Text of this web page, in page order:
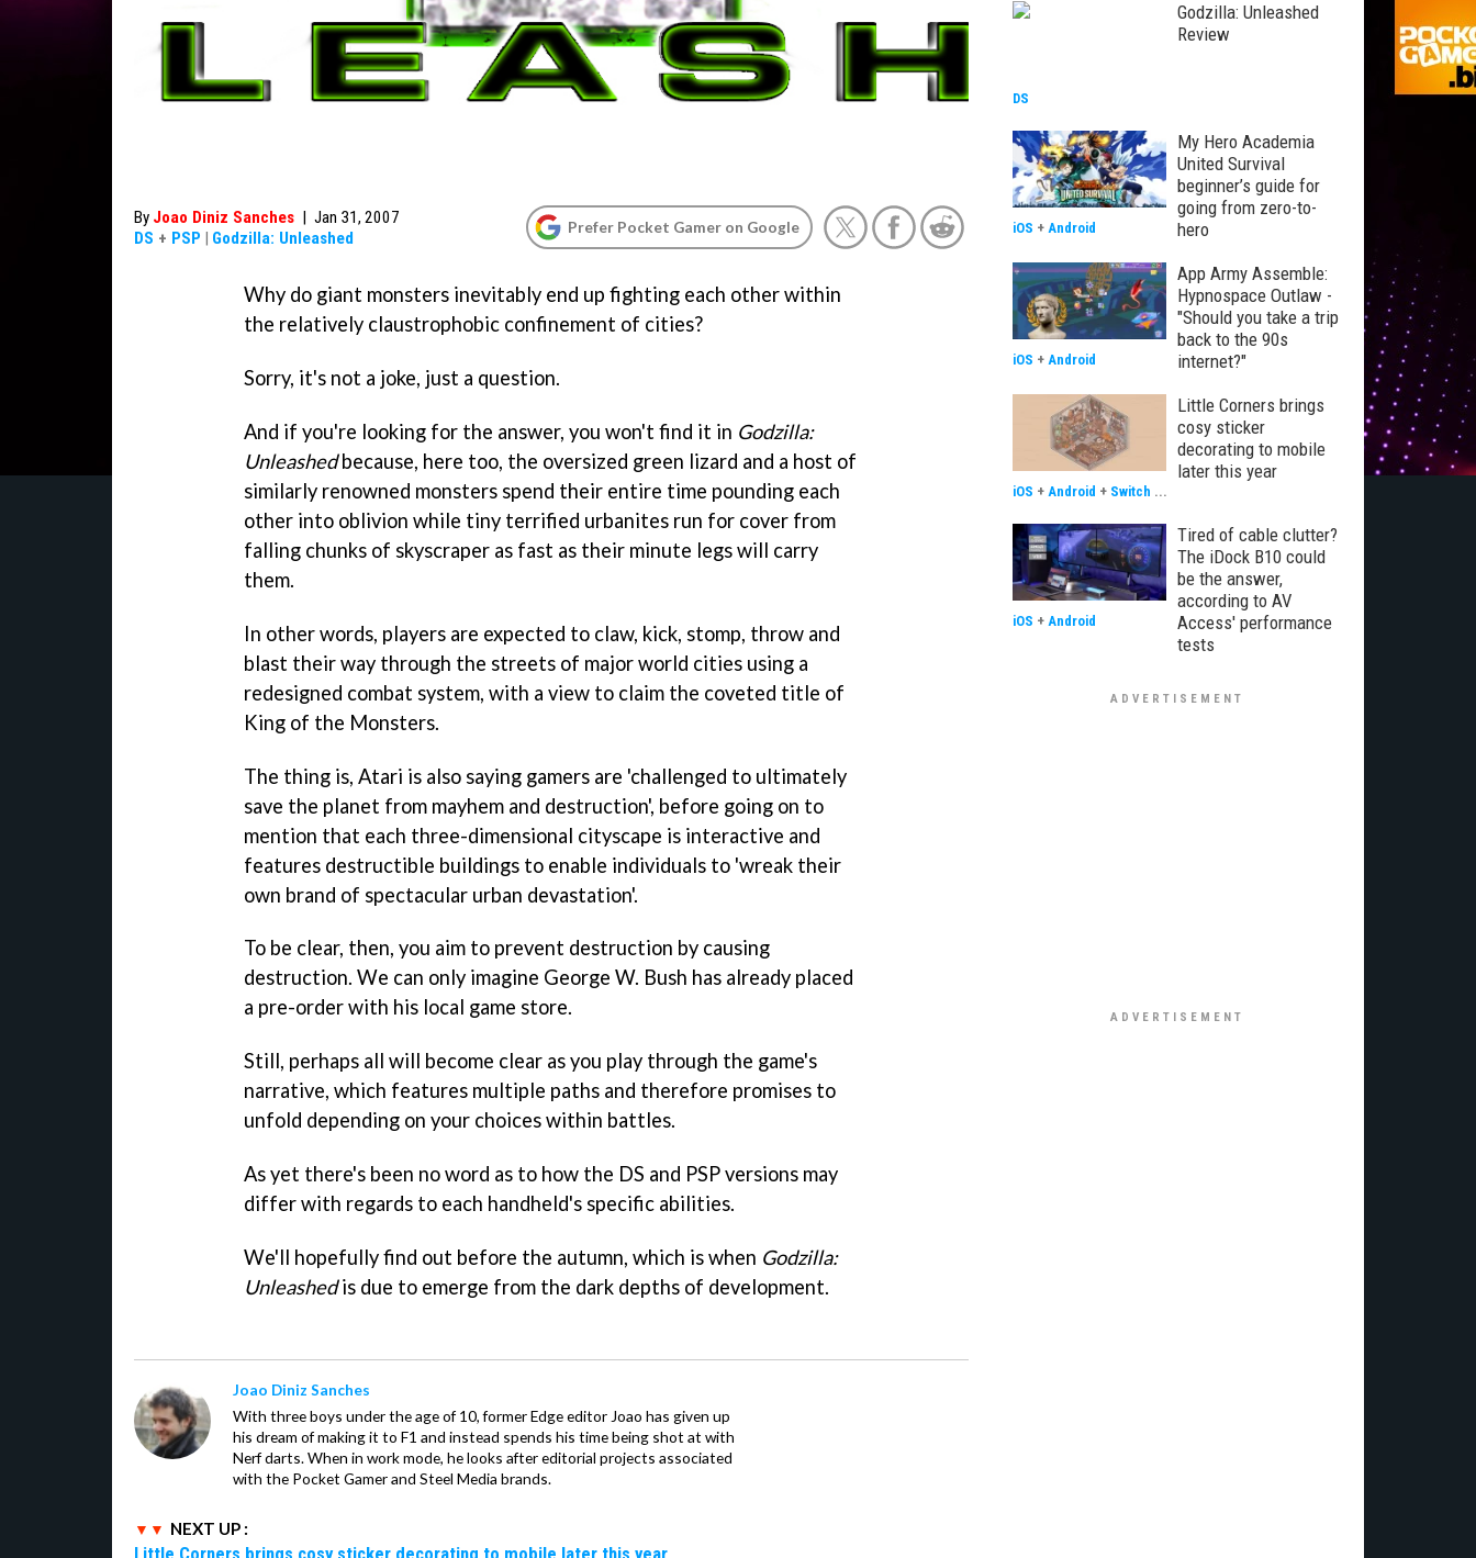
By Joao Diniz Sanches | Jan 31, 2007
DS + PSP | Godzilla: Unleashed
Prefer Pocket Gamer on Google
Why do giant monsters inevitably end up fighting each other within
the relatively claustrophobic confinement of cities?
Sorry, it's not a joke, just a question.
And if you're looking for the answer, you won't find it in Godzilla:
Unleashedbecause, here too, the oversized green lizard and a host of
similarly renowned monsters spend their entire time pounding each
other into oblivion while tiny terrified urbanites run for cover from
falling chunks of skyscraper as fast as their minute legs will carry
them.
In other words, players are expected to claw, kick, stomp, throw and
blast their way through the streets of major world cities using a
redesigned combat system, with a view to claim the coveted title of
King of the Monsters.
The thing is, Atari is also saying gamers are 'challenged to ultimately
save the planet from mayhem and destruction', before going on to
mention that each three-dimensional cityscape is interactive and
features destructible buildings to enable individuals to 'wreak their
own brand of spectacular urban devastation'.
To be clear, then, you aim to prevent destruction by causing
destruction. We can only imagine George W. Bush has already placed
a pre-order with his local game store.
Still, perhaps all will become clear as you play through the game's
narrative, which features multiple paths and therefore promises to
unfold depending on your choices within battles.
As yet there's been no word as to how the DS and PSP versions may
differ with regards to each handheld's specific abilities.
We'll hopefully find out before the autumn, which is when Godzilla:
Unleashedis due to emerge from the dark depths of development.
Joao Diniz Sanches
With three boys under the age of 10, former Edge editor Joao has given up
his dream of making it to F1 and instead spends his time being shot at with
Nerf darts. When in work mode, he looks after editorial projects associated
with the Pocket Gamer and Steel Media brands.
NEXT UP :
Little Corners brings cosy sticker decorating to mobile later this year
Godzilla: Unleashed
Review
DS
My Hero Academia
United Survival
beginner’s guide for
going from zero-to-
hero
iOS + Android
App Army Assemble:
Hypnospace Outlaw -
"Should you take a trip
back to the 90s
internet?"
iOS + Android
Little Corners brings
cosy sticker
decorating to mobile
later this year
iOS + Android + Switch ...
Tired of cable clutter?
The iDock B10 could
be the answer,
according to AV
Access' performance
tests
iOS + Android